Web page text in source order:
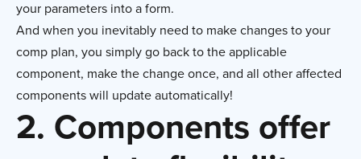
your parameters into a form.
And when you inevitably need to make changes to your
comp plan, you simply go back to the applicable
component, make the change once, and all other affected
components will update automatically!
2. Components offer